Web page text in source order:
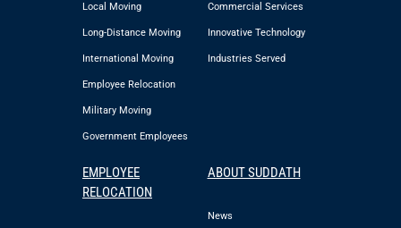
Local Moving
Long-Distance Moving
International Moving
Employee Relocation
Military Moving
Government Employees
Commercial Services
Innovative Technology
Industries Served
EMPLOYEE
RELOCATION
ABOUT SUDDATH
News